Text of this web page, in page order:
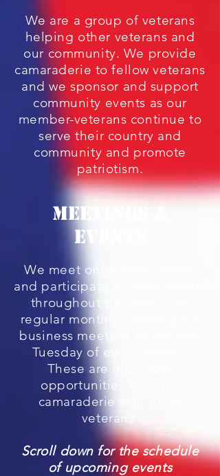
We are a group of veterans
helping other veterans and
our community. We provide
camaraderie to fellow veterans
and we sponsor and support
community events as our
member-veterans continue to
serve their country and
community and promote
patriotism.
MEETINGS &
EVENTS
We meet once every month
and participate in other events
throughout the year. The
regular monthly meeting is a
business meeting on the first
Tuesday of every month.
These are important
opportunities to enjoy
camaraderie with other
veterans.
Scroll down for the schedule
of upcoming events